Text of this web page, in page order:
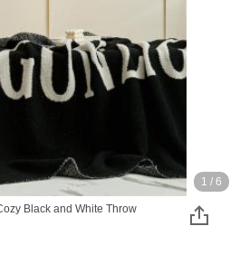
1 / 6
Black and White Throw